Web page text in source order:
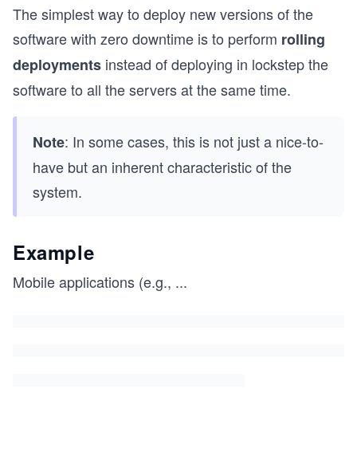
The simplest way to deploy new versions of the
software with zero downtime is to perform rolling
deployments instead of deploying in lockstep the
software to all the servers at the same time.
Note: In some cases, this is not just a nice-to-
have but an inherent characteristic of the
system.
Example
Mobile applications (e.g., ...